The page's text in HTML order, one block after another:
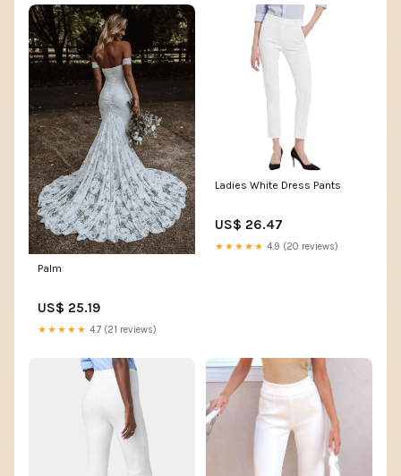
Palm
US$ 25.19
★★★★★ 4.7 (21 reviews)
Ladies White Dress Pants
US$ 26.47
★★★★★ 4.9 (20 reviews)